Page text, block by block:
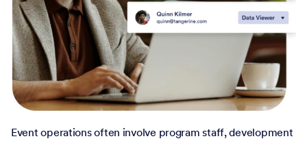
Event operations often involve program staff, development